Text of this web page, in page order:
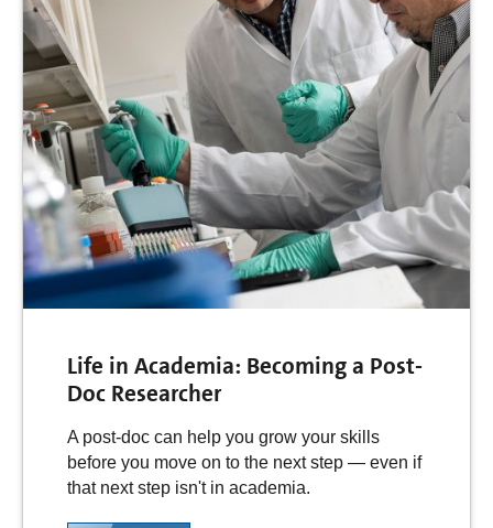
Life in Academia: Becoming a Post-
Doc Researcher
A post-doc can help you grow your skills
before you move on to the next step — even if
that next step isn't in academia.